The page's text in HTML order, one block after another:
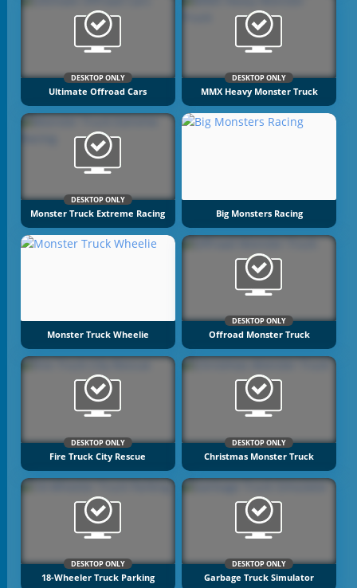
DESKTOP ONLY
Ultimate Offroad Cars
DESKTOP ONLY
MMX Heavy Monster Truck
DESKTOP ONLY
Monster Truck Extreme Racing Big Monsters Racing
Monster Truck Wheelie
DESKTOP ONLY
Offroad Monster Truck
DESKTOP ONLY
Fire Truck City Rescue
DESKTOP ONLY
Christmas Monster Truck
DESKTOP ONLY
18-Wheeler Truck Parking
DESKTOP ONLY
Garbage Truck Simulator